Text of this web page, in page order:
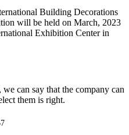
Building Decorations
will be held on March, 2023
Exhibition Center in
can say that the company can
them is right.